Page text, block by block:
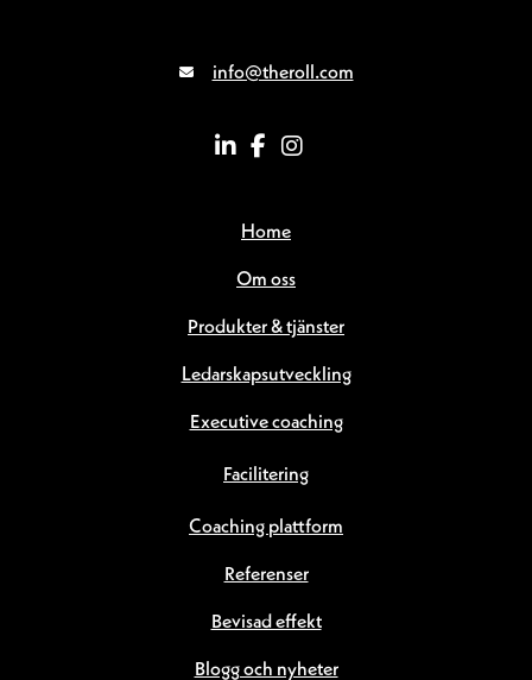
info@theroll.com
Home
Om oss
Produkter & tjänster
Ledarskapsutveckling
Executive coaching
Facilitering
Coaching plattform
Referenser
Bevisad effekt
Blogg och nyheter